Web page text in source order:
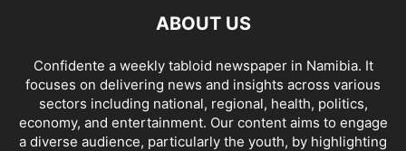
ABOUT US
Confidente a weekly tabloid newspaper in Namibia. It
focuses on delivering news and insights across various
sectors including national, regional, health, politics,
economy, and entertainment. Our content aims to engage
a diverse audience, particularly the youth, by highlighting